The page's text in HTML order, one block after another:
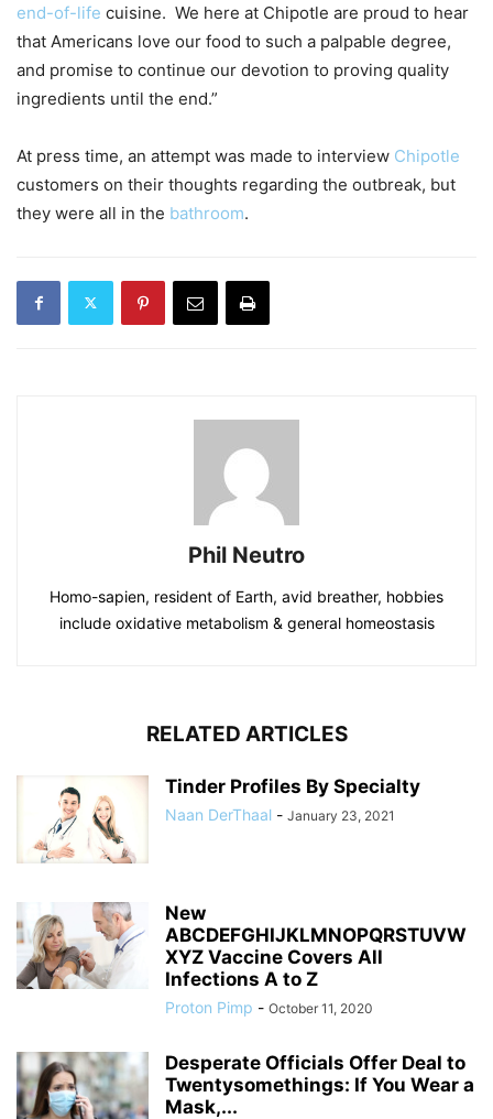
end-of-life cuisine. We here at Chipotle are proud to hear
that Americans love our food to such a palpable degree,
and promise to continue our devotion to proving quality
ingredients until the end.”
At press time, an attempt was made to interview Chipotle
customers on their thoughts regarding the outbreak, but
they were all in the bathroom.
Phil Neutro
Homo-sapien, resident of Earth, avid breather, hobbies
include oxidative metabolism & general homeostasis
RELATED ARTICLES
Tinder Profiles By Specialty
Naan DerThaal - January 23, 2021
New
ABCDEFGHIJKLMNOPQRSTUVW
XYZ Vaccine Covers All
Infections A to Z
Proton Pimp - October 11, 2020
Desperate Officials Offer Deal to
Twentysomethings: If You Wear a
Mask,...